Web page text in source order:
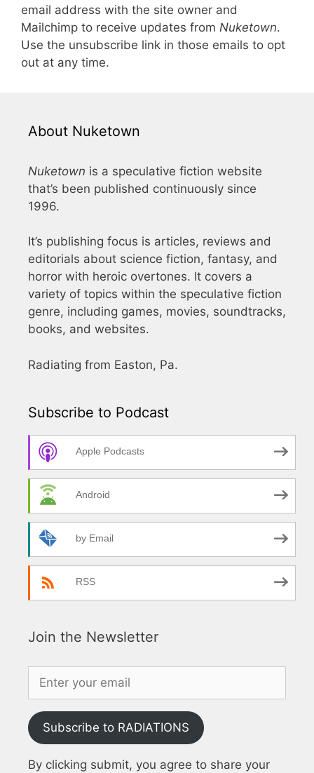
email address with the site owner and
Mailchimp to receive updates from Nuketown.
Use the unsubscribe link in those emails to opt
out at any time.
About Nuketown
Nuketown is a speculative fiction website
that’s been published continuously since
1996.
It’s publishing focus is articles, reviews and
editorials about science fiction, fantasy, and
horror with heroic overtones. It covers a
variety of topics within the speculative fiction
genre, including games, movies, soundtracks,
books, and websites.
Radiating from Easton, Pa.
Subscribe to Podcast
Apple Podcasts
Android
by Email
RSS
Join the Newsletter
Subscribe to RADIATIONS
By clicking submit, you agree to share your